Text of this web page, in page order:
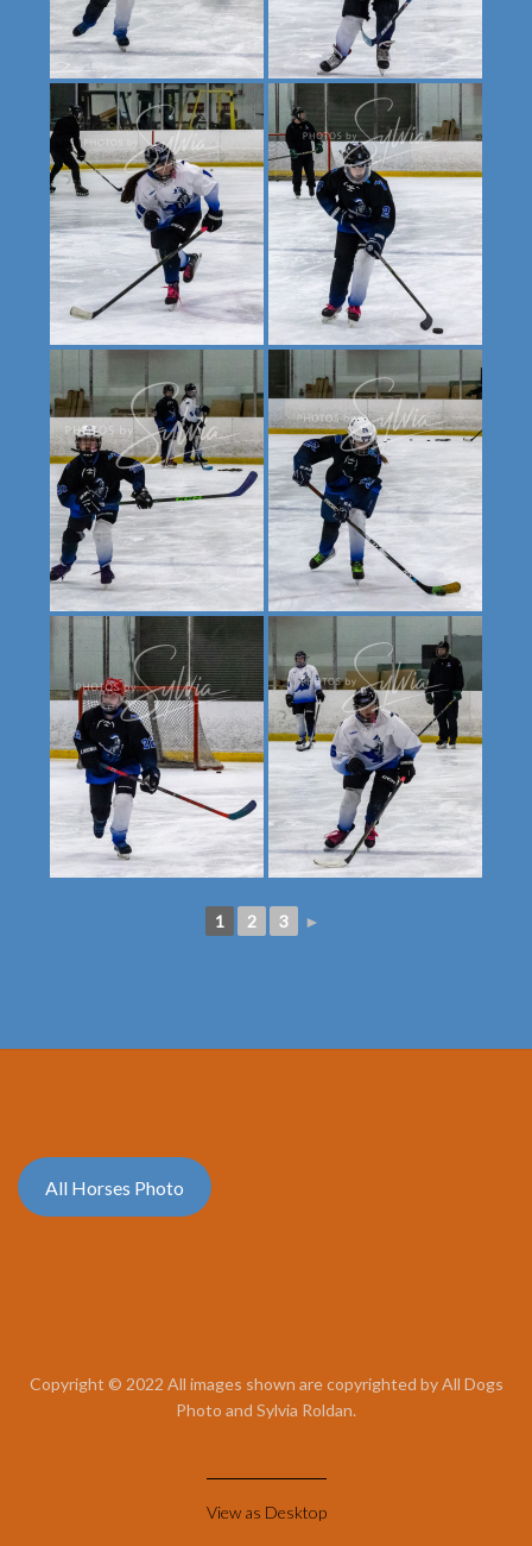
1 2 3 ►
All Horses Photo
Copyright © 2022 All images shown are copyrighted by All Dogs
Photo and Sylvia Roldan.